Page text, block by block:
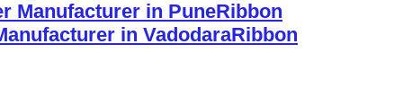
Manufacturer in PuneRibbon
in VadodaraRibbon